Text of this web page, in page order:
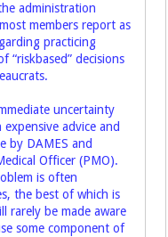
administration
members report as
practicing
“riskbased” decisions
uncertainty
advice and
by DAMES and
Officer (PMO).
is often
the best of which is
rarely be made aware
some component of